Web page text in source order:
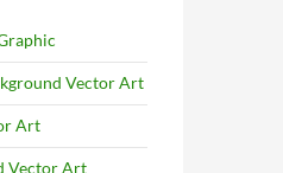
Vector Art
Art
Vector Art